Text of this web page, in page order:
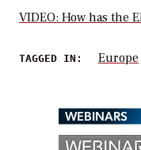
VIDEO: How has the
TAGGED IN: Europe
WEBINARS